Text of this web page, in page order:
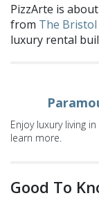
PizzArte is
from The Bristol
luxury rental
Enjoy luxury living
learn more.
Good To